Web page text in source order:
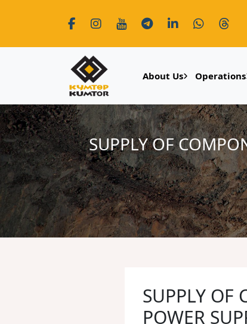
About Us Operations
SUPPLY OF
SUPPLY OF
POWER